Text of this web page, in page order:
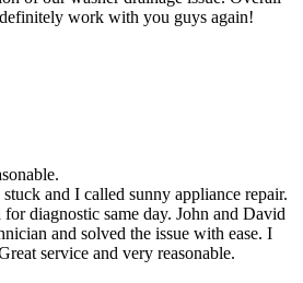
work with you guys again!
and I called sunny appliance repair.
diagnostic same day. John and David
and solved the issue with ease. I
service and very reasonable.